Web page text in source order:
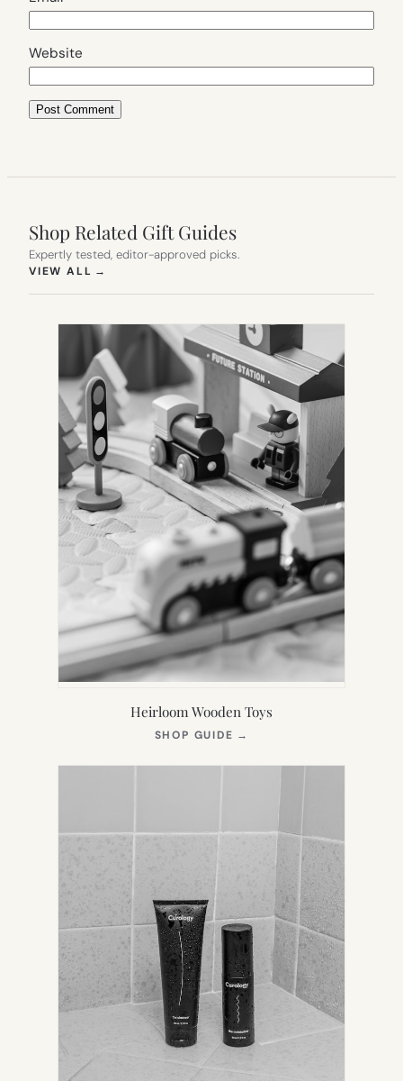
Website
Shop Related Gift Guides
Expertly tested, editor-approved picks.
VIEW ALL →
Heirloom Wooden Toys
SHOP GUIDE →
NEW